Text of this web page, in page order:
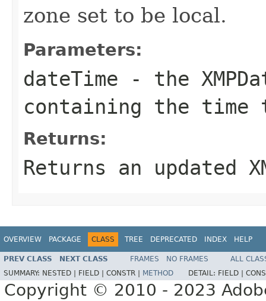
zone set to be local.
Parameters:
dateTime - the
containing the time
Returns:
Returns an updated
OVERVIEW PACKAGE CLASS TREE DEPRECATED INDEX HELP
PREV CLASS NEXT CLASS FRAMES NO FRAMES
ALL
SUMMARY: NESTED | FIELD | CONSTR | METHOD DETAIL: FIELD |
Copyright © 2010 - 2023